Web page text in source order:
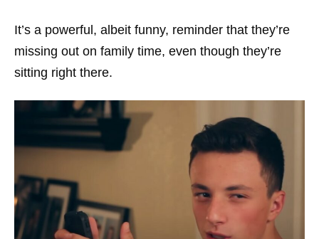
It’s a powerful, albeit funny, reminder that they’re
missing out on family time, even though they’re
sitting right there.